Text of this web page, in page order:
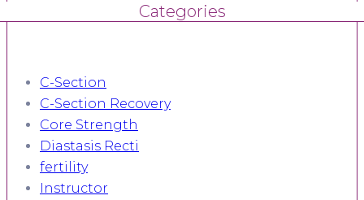
Categories
C-Section
C-Section Recovery
Core Strength
Diastasis Recti
fertility
Instructor